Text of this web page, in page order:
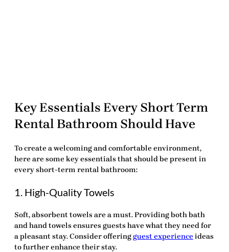
Key Essentials Every Short Term
Rental Bathroom Should Have
To create a welcoming and comfortable environment,
here are some key essentials that should be present in
every short-term rental bathroom:
1. High-Quality Towels
Soft, absorbent towels are a must. Providing both bath
and hand towels ensures guests have what they need for
a pleasant stay. Consider offeringguest experience ideas
to further enhance their stay.